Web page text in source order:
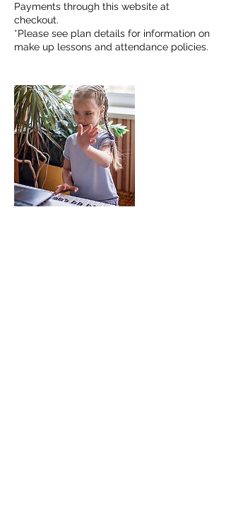
Payments through this website at
checkout.
*Please see plan details for information on
make up lessons and attendance policies.